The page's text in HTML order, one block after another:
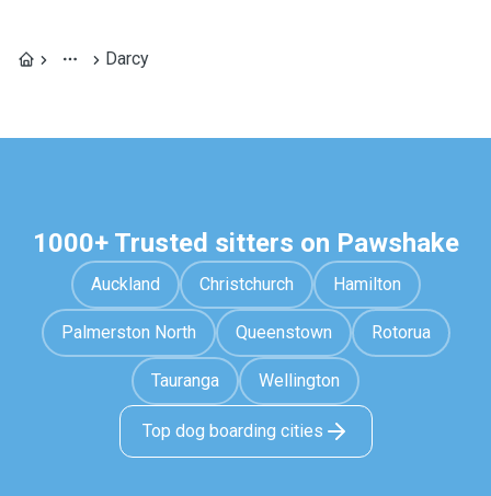
Darcy
1000+ Trusted sitters on Pawshake
Auckland Christchurch Hamilton
Palmerston North Queenstown Rotorua
Tauranga Wellington
Top dog boarding cities